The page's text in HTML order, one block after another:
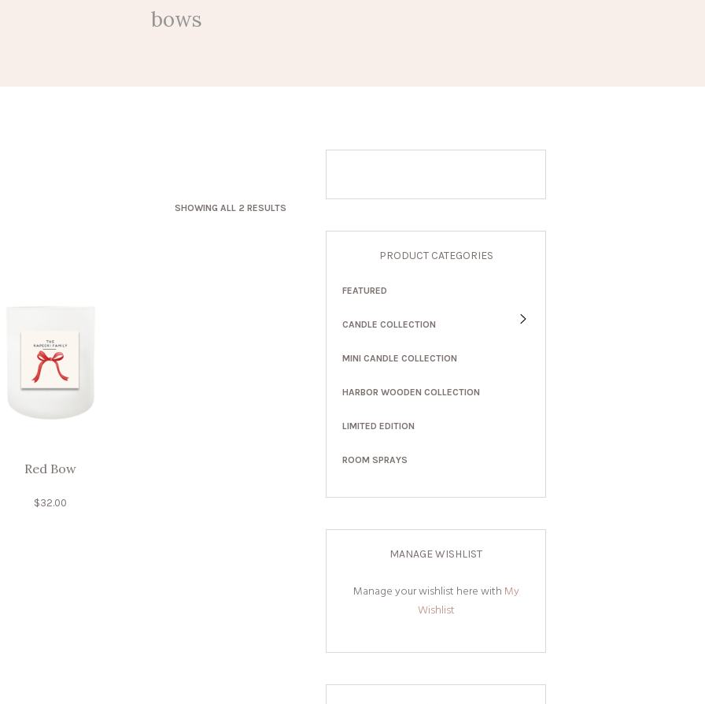
bows
SHOWING ALL 2 RESULTS
Red Bow
$32.00
PRODUCT CATEGORIES
FEATURED
CANDLE COLLECTION
MINI CANDLE COLLECTION
HARBOR WOODEN COLLECTION
LIMITED EDITION
ROOM SPRAYS
MANAGE WISHLIST
Manage your wishlist here with My
Wishlist